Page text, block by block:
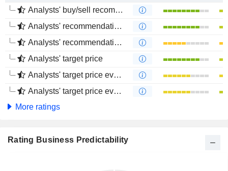
Analysts' buy/sell recommendations
Analysts' recommendations evolution (1 year)
Analysts' recommendations evolution (4 months)
Analysts' target price
Analysts' target price evolution (1 year)
Analysts' target price evolution (4 months)
More ratings
Rating Business Predictability